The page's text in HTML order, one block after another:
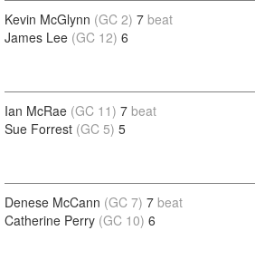
Kevin McGlynn (GC 2) 7 beat
James Lee (GC 12) 6
Ian McRae (GC 11) 7 beat
Sue Forrest (GC 5) 5
Denese McCann (GC 7) 7 beat
Catherine Perry (GC 10) 6